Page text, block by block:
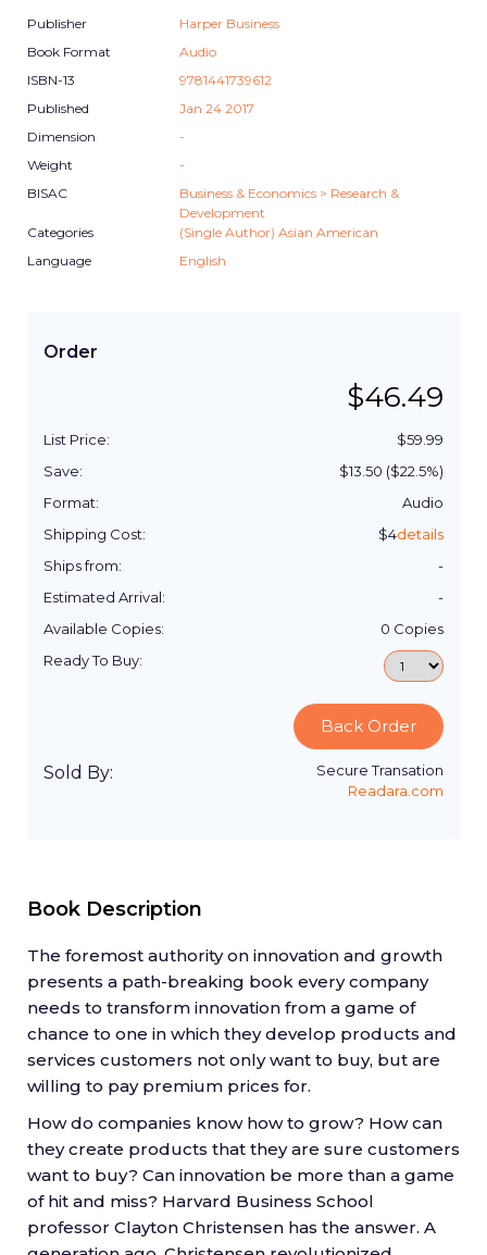
Publisher
Harper Business
Book Format
Audio
ISBN-13
9781441739612
Published
Jan 24 2017
Dimension
-
Weight
-
BISAC
Business & Economics > Research &
Development
Categories
(Single Author) Asian American
Language
English
Order
$46.49
List Price: $59.99
Save:
$13.50 ($22.5%)
Format:
Audio
Shipping Cost:
$4details
Ships from:
-
Estimated Arrival:
-
Available Copies:
0 Copies
Ready To Buy:
Back Order
Sold By:
Secure Transation
Readara.com
Book Description
The foremost authority on innovation and growth
presents a path-breaking book every company
needs to transform innovation from a game of
chance to one in which they develop products and
services customers not only want to buy, but are
willing to pay premium prices for.
How do companies know how to grow? How can
they create products that they are sure customers
want to buy? Can innovation be more than a game
of hit and miss? Harvard Business School
professor Clayton Christensen has the answer. A